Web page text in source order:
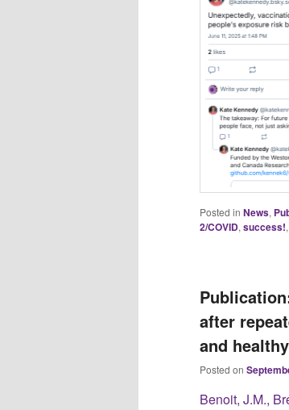
Posted in News,
2/COVID, success!,
after
and
Posted on
Benoit, J.M.,